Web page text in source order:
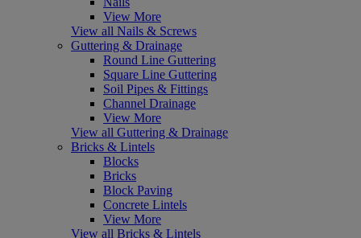
View More
View all Nails & Screws
Guttering & Drainage
Round Line Guttering
Square Line Guttering
Soil Pipes & Fittings
Channel Drainage
View More
View all Guttering & Drainage
Bricks & Lintels
Blocks
Bricks
Block Paving
Concrete Lintels
View More
View all Bricks & Lintels